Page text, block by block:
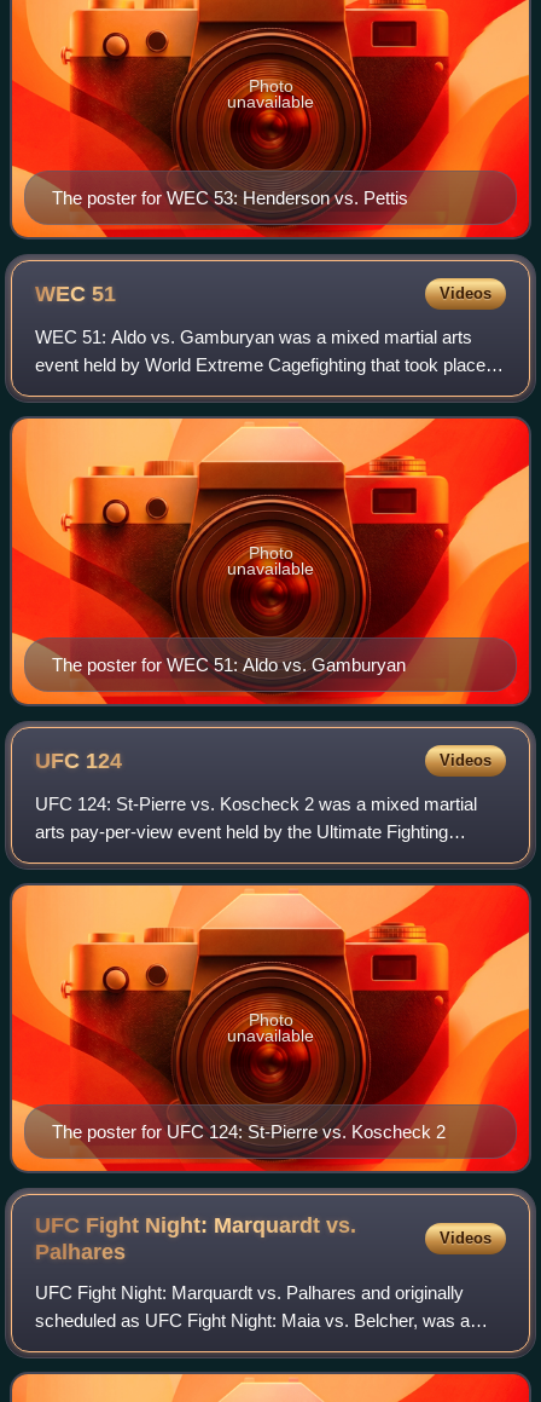
The poster for WEC 53: Henderson vs. Pettis
Photo
unavailable
WEC51 Videos
WEC 51: Aldo vs. Gamburyan was a mixed martial arts
event held by World Extreme Cagefighting that took place
on September 30, 2010, at the 1stBank Center in
Broomfield, Colorado. This was the only eve
The poster for WEC 51: Aldo vs. Gamburyan
Photo
unavailable
UFC 124 Videos
UFC 124: St-Pierre vs. Koscheck 2 was a mixed martial
arts pay-per-view event held by the Ultimate Fighting
Championship on December 11, 2010, at Bell Centre in
Montreal, Quebec, Canada. The event was
The poster for UFC 124: St-Pierre vs. Koscheck 2
Photo
unavailable
UFC Fight Night: Marquardt vs.
Palhares
Videos
UFC Fight Night: Marquardt vs. Palhares and originally
scheduled as UFC Fight Night: Maia vs. Belcher, was a
mixed martial arts event held by the Ultimate Fighting
Championship on September 15, 2010,